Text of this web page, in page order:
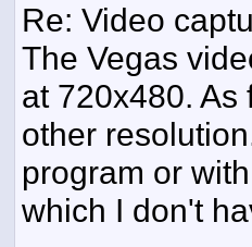
Re: Video
The Vegas
at 720x480. As
other
program or
which I don't